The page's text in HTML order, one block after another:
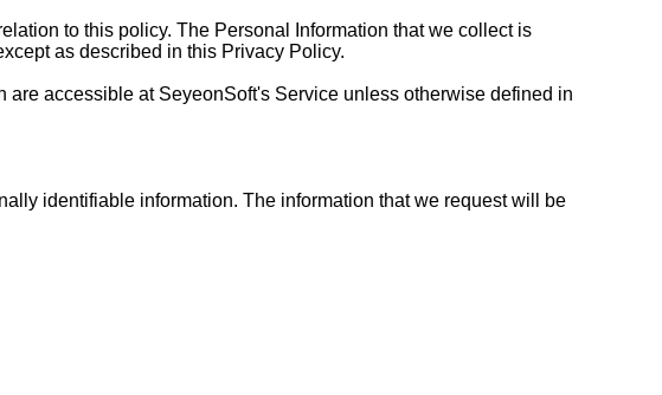
to this policy. The Personal Information that we collect is
as described in this Privacy Policy.
accessible at SeyeonSoft's Service unless otherwise defined in
identifiable information. The information that we request will be